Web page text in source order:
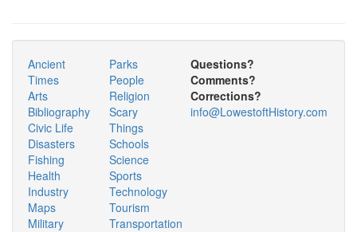
Ancient
Times
Arts
Bibliography
Civic Life
Disasters
Fishing
Health
Industry
Maps
Military
Parks
People
Religion
Scary
Things
Schools
Science
Sports
Technology
Tourism
Transportation
Questions?
Comments?
Corrections?
info@LowestoftHistory.com